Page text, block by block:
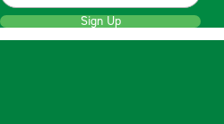
Sign Up